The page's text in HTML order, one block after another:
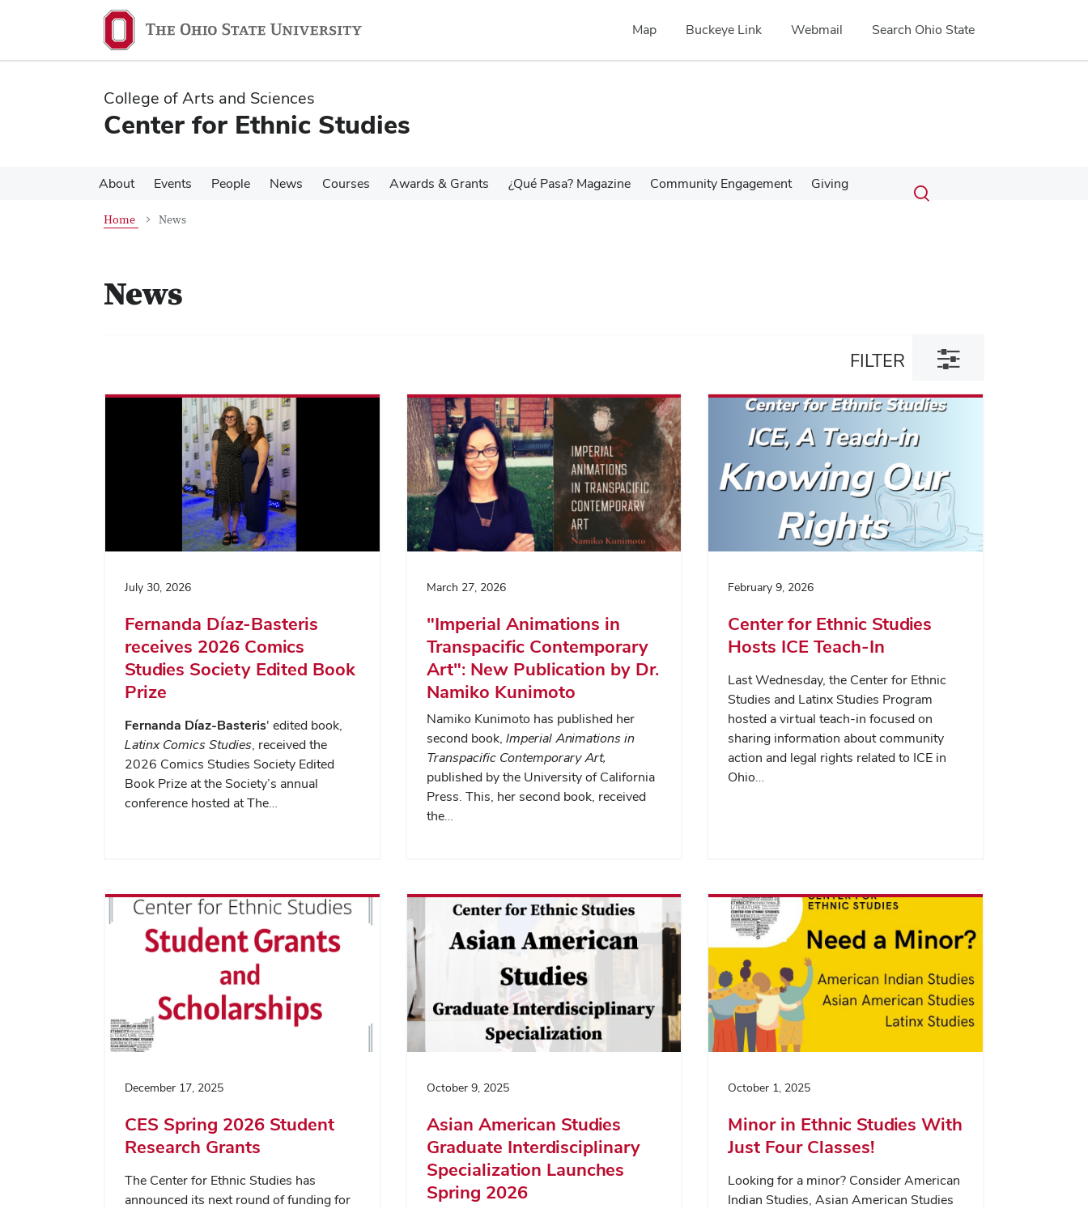
content
content
Map Buckeye Link Webmail Search Ohio State
College of Arts and Sciences
Center for Ethnic Studies
About Events People News Courses Awards & Grants ¿Qué Pasa? Magazine Community Engagement Giving Search
Submit
search
Toggle
Home News
News
FILTER
Toggle
filter
July 30, 2026
Fernanda Díaz-Basteris
receives 2026 Comics
Studies Society Edited Book
Prize
Fernanda Díaz-Basteris' edited book,
Latinx Comics Studies, received the
2026 Comics Studies Society Edited
Book Prize at the Society’s annual
conference hosted at The…
March 27, 2026
"Imperial Animations in
Transpacific Contemporary
Art": New Publication by Dr.
Namiko Kunimoto
Namiko Kunimoto has published her
second book, Imperial Animations in
Transpacific Contemporary Art,
published by the University of California
Press. This, her second book, received
the…
February 9, 2026
Center for Ethnic Studies
Hosts ICE Teach-In
Last Wednesday, the Center for Ethnic
Studies and Latinx Studies Program
hosted a virtual teach-in focused on
sharing information about community
action and legal rights related to ICE in
Ohio…
December 17, 2025
CES Spring 2026 Student
Research Grants
The Center for Ethnic Studies has
announced its next round of funding for
October 9, 2025
Asian American Studies
Graduate Interdisciplinary
Specialization Launches
Spring 2026
October 1, 2025
Minor in Ethnic Studies With
Just Four Classes!
Looking for a minor? Consider American
Indian Studies, Asian American Studies